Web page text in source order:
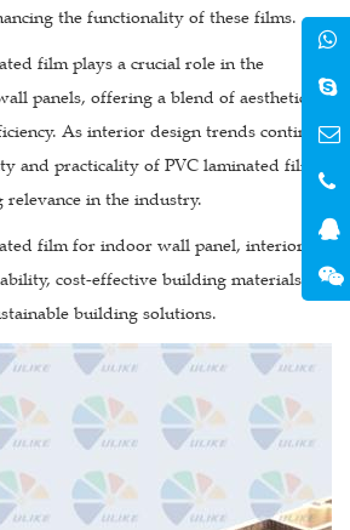
the functionality of these films.
film plays a crucial role in the
panels, offering a blend of aesthetics,
As interior design trends continue
and practicality of PVC laminated film
in the industry.
film for indoor wall panel, interior
cost-effective building materials,
building solutions.